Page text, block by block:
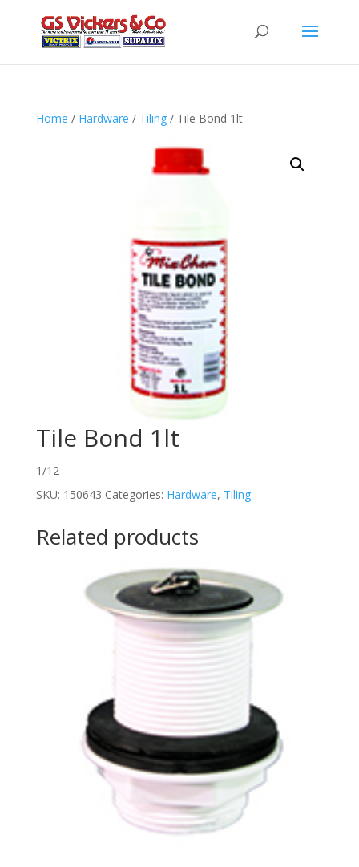
Home / Hardware / Tiling/ Tile Bond 1lt
Tile Bond 1lt
1/12
SKU: 150643 Categories: Hardware, Tiling
Related products